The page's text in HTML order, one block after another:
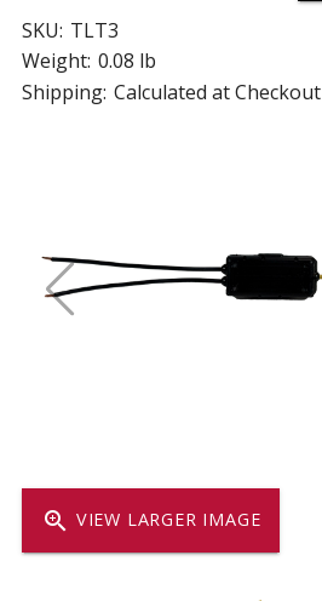
zoom_in VIEW LARGER IMAGE
SKU: TLT3
Weight: 0.08 lb
Shipping: Calculated at Checkout